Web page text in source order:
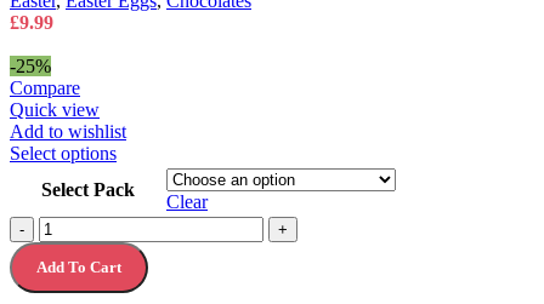
£9.99
-25%
Compare
Quick view
Add to wishlist
Select optionsThis
product
has
multiple
variants.
The
options
Select Pack
Clear
-
Cadbury
Caramel
Creme
Egg
+
Add To Cart